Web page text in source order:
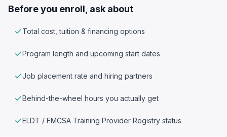
Before you enroll, ask about
Total cost, tuition & financing options
Program length and upcoming start dates
Job placement rate and hiring partners
Behind-the-wheel hours you actually get
ELDT / FMCSA Training Provider Registry status